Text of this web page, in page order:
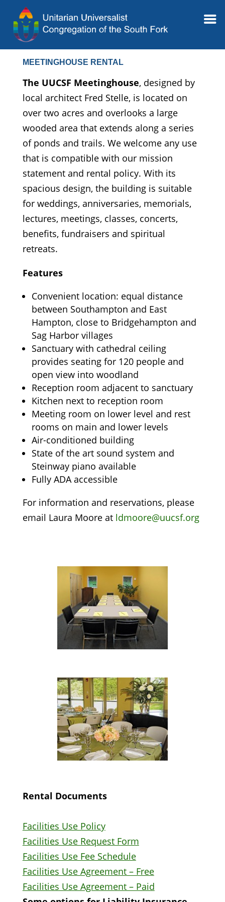
MEETINGHOUSE RENTAL
The UUCSF Meetinghouse, designed by
local architect Fred Stelle, is located on
over two acres and overlooks a large
wooded area that extends along a series
of ponds and trails. We welcome any use
that is compatible with our mission
statement and rental policy. With its
spacious design, the building is suitable
for weddings, anniversaries, memorials,
lectures, meetings, classes, concerts,
benefits, fundraisers and spiritual
retreats.
Features
Convenient location: equal distance
between Southampton and East
Hampton, close to Bridgehampton and
Sag Harbor villages
Sanctuary with cathedral ceiling
provides seating for 120 people and
open view into woodland
Reception room adjacent to sanctuary
Kitchen next to reception room
Meeting room on lower level and rest
rooms on main and lower levels
Air-conditioned building
State of the art sound system and
Steinway piano available
Fully ADA accessible
For information and reservations, please
email Laura Moore at ldmoore@uucsf.org
Rental Documents
Facilities Use Policy
Facilities Use Request Form
Facilities Use Fee Schedule
Facilities Use Agreement – Free
Facilities Use Agreement – Paid